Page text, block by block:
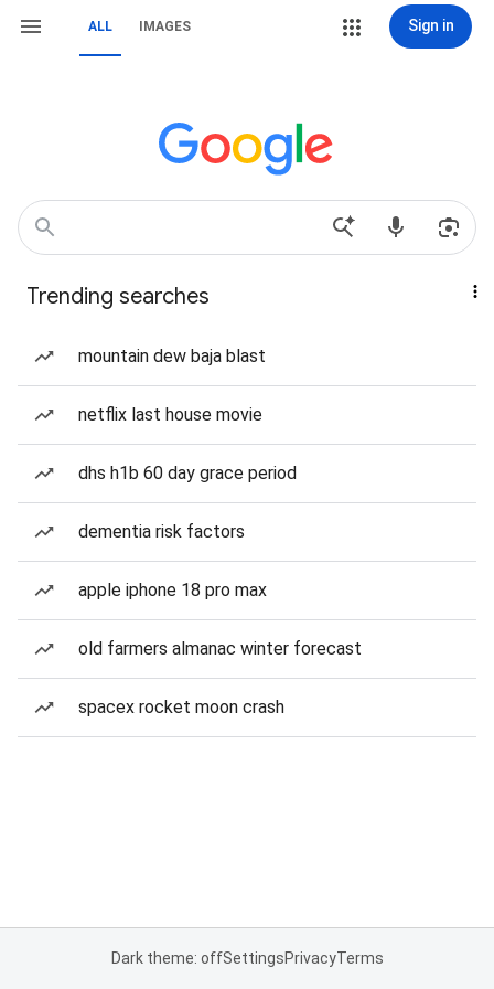
ALL IMAGES Sign in
Trending searches
mountain dew baja blast
netflix last house movie
dhs h1b 60 day grace period
dementia risk factors
apple iphone 18 pro max
old farmers almanac winter forecast
spacex rocket moon crash
Dark theme: offSettingsPrivacyTerms